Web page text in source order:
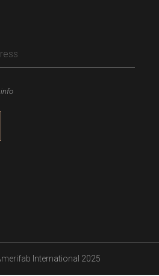
International 2025